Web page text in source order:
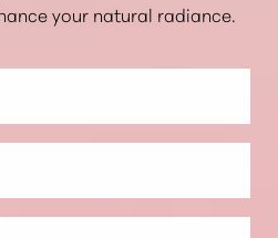
your natural radiance.
Hide Images